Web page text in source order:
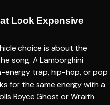
Look Expensive
choice is about the
song. A Lamborghini
energy trap, hip-hop, or pop
for the same energy with a
Royce Ghost or Wraith